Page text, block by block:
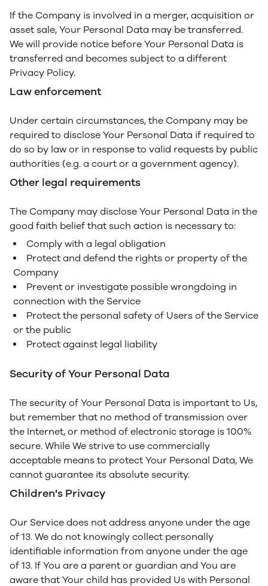
If the Company is involved in a merger, acquisition or
asset sale, Your Personal Data may be transferred.
We will provide notice before Your Personal Data is
transferred and becomes subject to a different
Privacy Policy.
Law enforcement
Under certain circumstances, the Company may be
required to disclose Your Personal Data if required to
do so by law or in response to valid requests by public
authorities (e.g. a court or a government agency).
Other legal requirements
The Company may disclose Your Personal Data in the
good faith belief that such action is necessary to:
Comply with a legal obligation
Protect and defend the rights or property of the
Company
Prevent or investigate possible wrongdoing in
connection with the Service
Protect the personal safety of Users of the Service
or the public
Protect against legal liability
Security of Your Personal Data
The security of Your Personal Data is important to Us,
but remember that no method of transmission over
the Internet, or method of electronic storage is 100%
secure. While We strive to use commercially
acceptable means to protect Your Personal Data, We
cannot guarantee its absolute security.
Children's Privacy
Our Service does not address anyone under the age
of 13. We do not knowingly collect personally
identifiable information from anyone under the age
of 13. If You are a parent or guardian and You are
aware that Your child has provided Us with Personal